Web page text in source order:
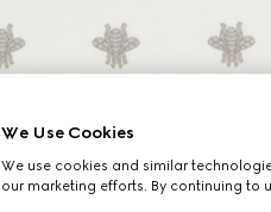
We Use Cookies
We use cookies and similar
our marketing efforts. By continuing to